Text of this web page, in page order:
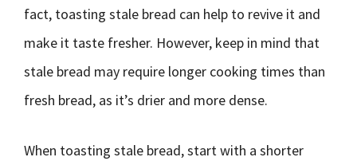
fact, toasting stale bread can help to revive it and
make it taste fresher. However, keep in mind that
stale bread may require longer cooking times than
fresh bread, as it’s drier and more dense.
When toasting stale bread, start with a shorter